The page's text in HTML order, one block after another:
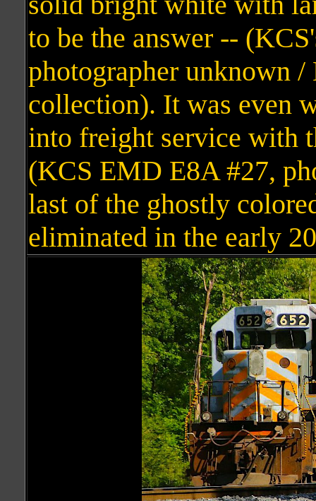
to be the answer --
photographer unknown
collection). It was even
into freight service with
(KCS EMD E8A #27,
last of the ghostly
eliminated in the early